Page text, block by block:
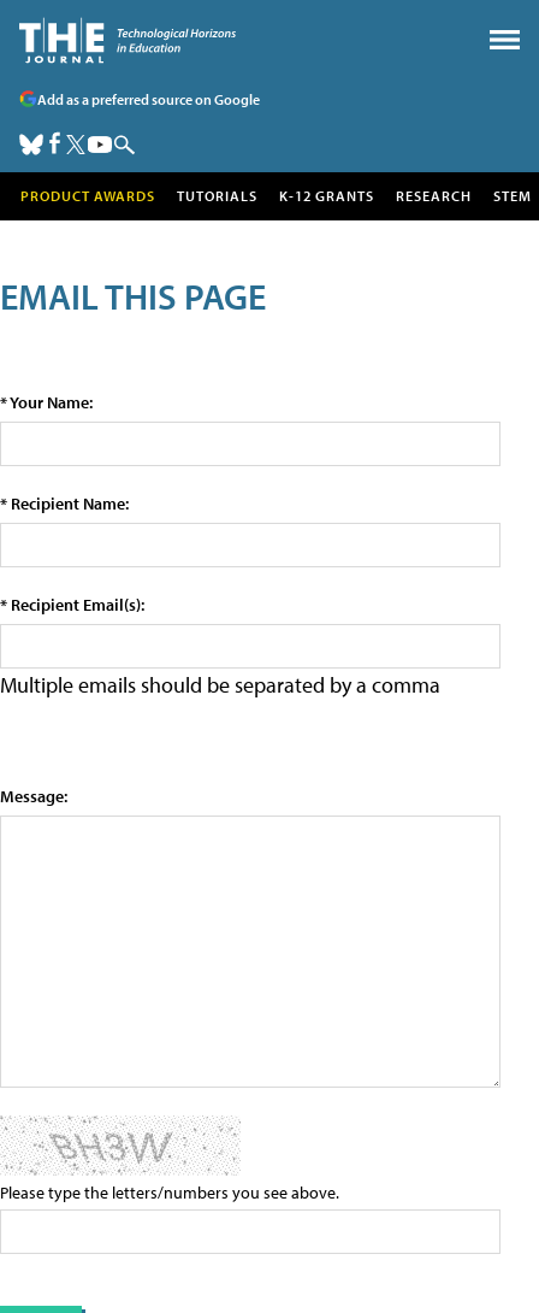
Add as a preferred source on Google
PRODUCT AWARDS TUTORIALS K-12 GRANTS RESEARCH STEM
EMAIL THIS PAGE
* Your Name:
* Recipient Name:
* Recipient Email(s):
Multiple emails should be separated by a comma
Message:
Please type the letters/numbers you see above.